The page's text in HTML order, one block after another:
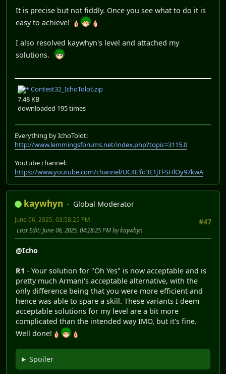
It is precise but not fiddly. Once you see what to do it is
easy to achieve!
I also resolved kaywhyn's level and attached my
solutions.
Contest32_IchoTolot.zip
7.48 KB
downloaded 195 times
Everything by IchoTolot:
http://www.lemmingsforums.net/index.php?topic=3115.0
Youtube channel:
https://www.youtube.com/channel/UC4Elfo3E1jTl-SHlOy97kwA
kaywhyn
Global Moderator
#47
June 06, 2025, 03:58:25 PM
Last Edit: June 06, 2025, 04:28:25 PM by kaywhyn
@Icho
R1 - Your solution for "Oh Yes" is now acceptable and is
pretty much Armani's acceptable alternative, with the
only difference being that you were more efficient and
hence was able to spare a skill. These variants I deem
acceptable solutions for my level are a bit more
complicated than the intended way IMO, but it's fine.
Well done!
Spoiler